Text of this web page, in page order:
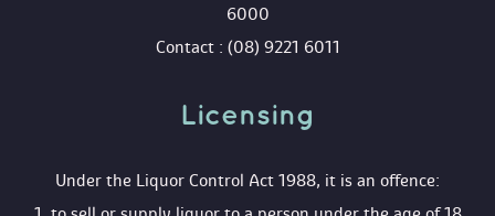
6000
Contact : (08) 9221 6011
Licensing
Under the Liquor Control Act 1988, it is an offence: